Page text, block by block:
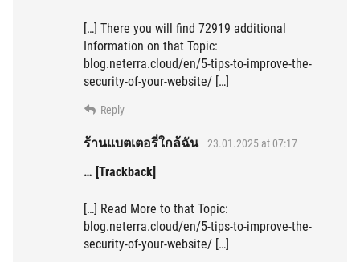
[…] There you will find 72919 additional
Information on that Topic:
blog.neterra.cloud/en/5-tips-to-improve-the-
security-of-your-website/ […]
Reply
ร้านแบตเตอรี่ใกล้ฉัน 23.01.2025 at 07:17
… [Trackback]
[…] Read More to that Topic:
blog.neterra.cloud/en/5-tips-to-improve-the-
security-of-your-website/ […]